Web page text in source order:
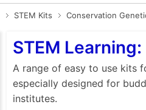
STEM Kits Conservation
STEM
A range of easy to use kits
especially designed for
institutes.